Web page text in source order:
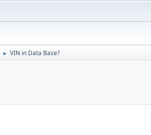
► VIN in Data Base?